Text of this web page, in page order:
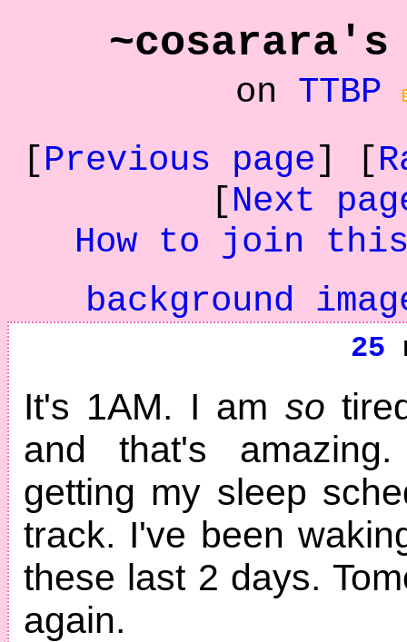
~cosarara's
on TTBP
[Previous page] [
[Next
How to join
background
25
It's 1AM. I am so
and that's
getting my sleep
track. I've been
these last 2 days.
again.